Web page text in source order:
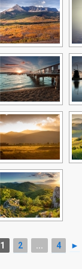
1 2 ... 4 ►